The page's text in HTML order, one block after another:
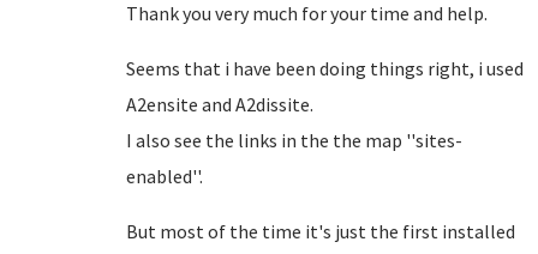
Thank you very much for your time and help.
Seems that i have been doing things right, i used
A2ensite and A2dissite.
I also see the links in the the map ''sites-
enabled''.
But most of the time it's just the first installed